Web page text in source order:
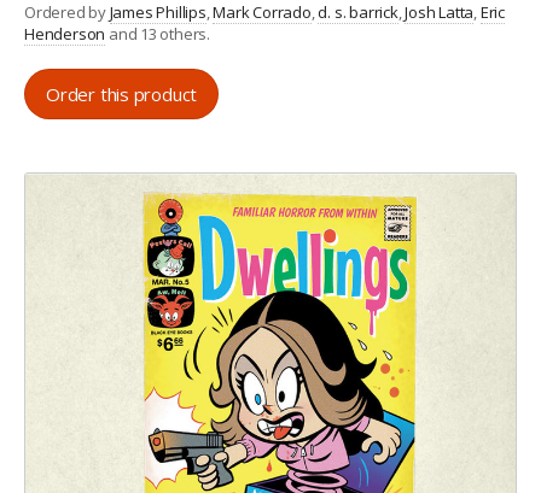
Ordered byJames Phillips Mark Corrado d. s. barrick Josh Latta Eric
Henderson and 13 others.
Order this product